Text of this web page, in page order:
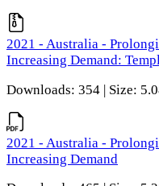
2021 - Australia -
Increasing Demand:
Downloads: 354 | Size:
2021 - Australia -
Increasing Demand